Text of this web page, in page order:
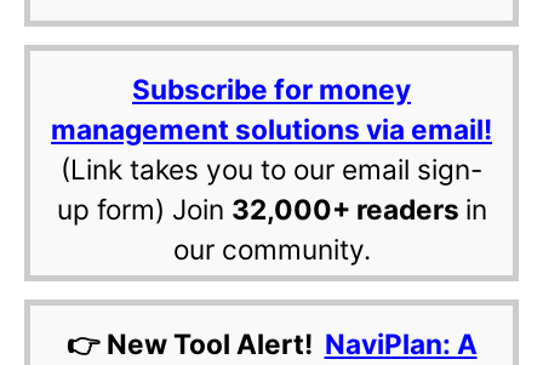
Subscribe for money
management solutions via email!
(Link takes you to our email sign-
up form) Join 32,000+ readers in
our community.
👉 New Tool Alert! NaviPlan: A